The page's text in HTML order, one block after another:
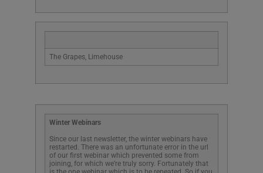
The Grapes, Limehouse
Winter Webinars
Since our last newsletter, the winter webinars have
restarted. There was an unfortunate error in the url
of our first webinar which prevented some from
joining, for which we’re truly sorry. Fortunately that